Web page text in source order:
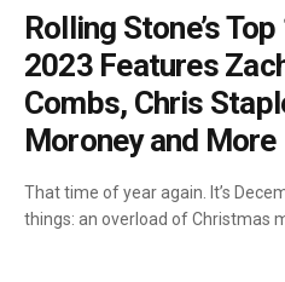
Rolling Stone’s
2023 Features
Combs, Chris
Moroney and More
That time of year again. It’s
things: an overload of Christmas